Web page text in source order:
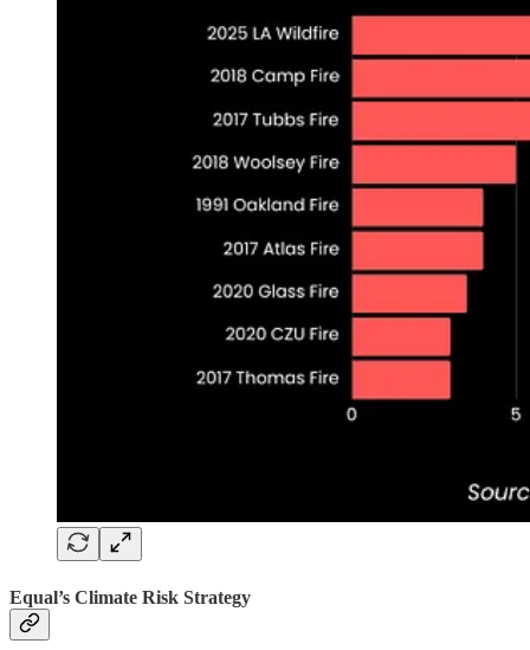
Equal’s Climate Risk Strategy